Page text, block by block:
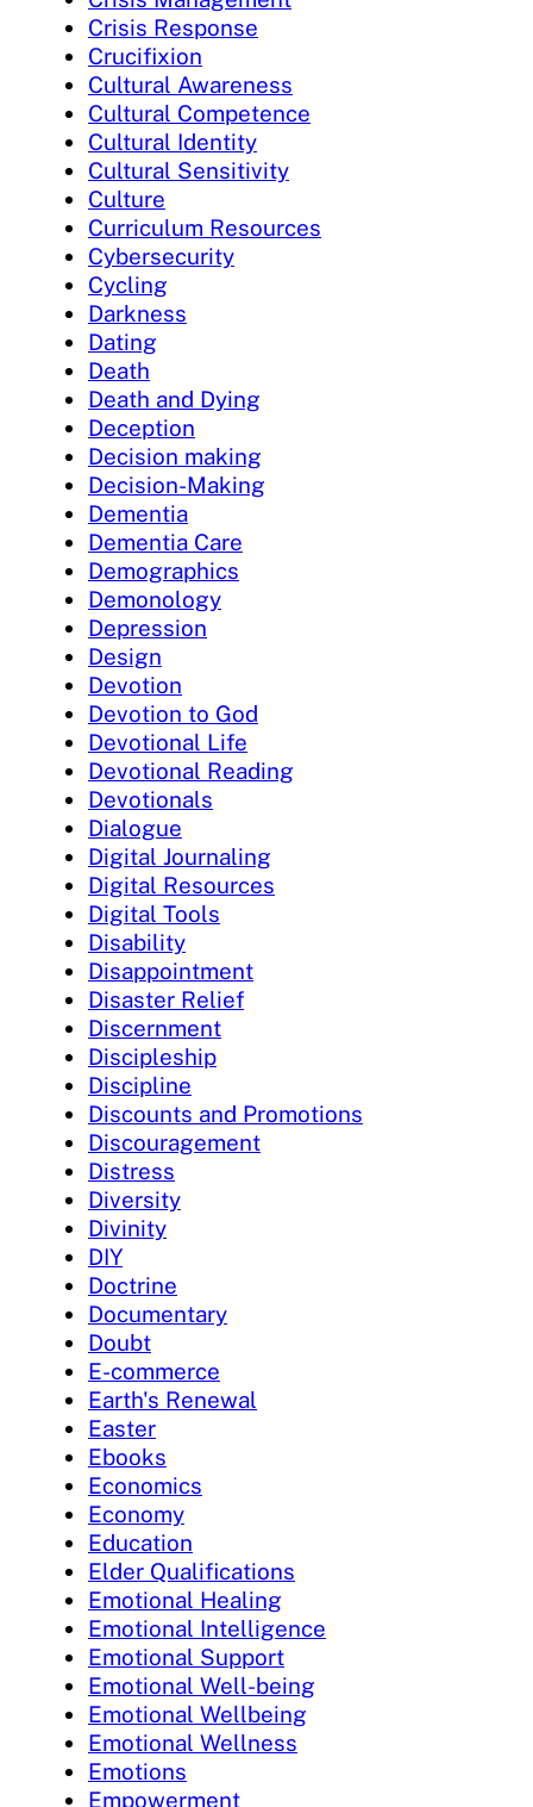
Crisis Response
Crucifixion
Cultural Awareness
Cultural Competence
Cultural Identity
Cultural Sensitivity
Culture
Curriculum Resources
Cybersecurity
Cycling
Darkness
Dating
Death
Death and Dying
Deception
Decision making
Decision-Making
Dementia
Dementia Care
Demographics
Demonology
Depression
Design
Devotion
Devotion to God
Devotional Life
Devotional Reading
Devotionals
Dialogue
Digital Journaling
Digital Resources
Digital Tools
Disability
Disappointment
Disaster Relief
Discernment
Discipleship
Discipline
Discounts and Promotions
Discouragement
Distress
Diversity
Divinity
DIY
Doctrine
Documentary
Doubt
E-commerce
Earth's Renewal
Easter
Ebooks
Economics
Economy
Education
Elder Qualifications
Emotional Healing
Emotional Intelligence
Emotional Support
Emotional Well-being
Emotional Wellbeing
Emotional Wellness
Emotions
Empowerment